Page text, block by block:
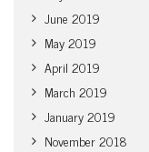
June 2019
May 2019
April 2019
March 2019
January 2019
November 2018